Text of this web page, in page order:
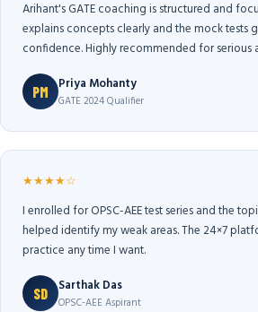
Arihant's GATE coaching is structured and
explains concepts clearly and the mock tests
confidence. Highly recommended for serious
PM Priya Mohanty
GATE 2024 Qualifier
★★★★☆
I enrolled for OPSC-AEE test series and the
helped identify my weak areas. The 24×7
practice any time I want.
SD Sarthak Das
OPSC-AEE Aspirant